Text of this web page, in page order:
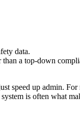
data.
a top-down
speed up admin. For
is often what